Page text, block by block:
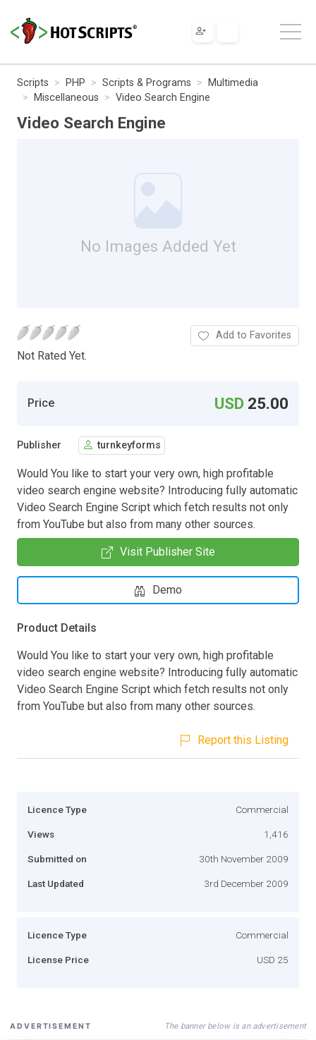
Scripts PHP Scripts & Programs
Multimedia
Miscellaneous
Video Search Engine
Video Search Engine
No Images Added Yet
Not Rated Yet.
Add to Favorites
Price USD 25.00
Publisher turnkeyforms
Would You like to start your very own, high profitable
video search engine website? Introducing fully automatic
Video Search Engine Script which fetch results not only
from YouTube but also from many other sources.
Visit Publisher Site
Demo
Product Details
Would You like to start your very own, high profitable
video search engine website? Introducing fully automatic
Video Search Engine Script which fetch results not only
from YouTube but also from many other sources.
Report this Listing
Licence Type Commercial
Views 1,416
Submitted on 30th November 2009
Last Updated 3rd December 2009
Licence Type Commercial
License Price USD 25
ADVERTISEMENT The banner below is an advertisement